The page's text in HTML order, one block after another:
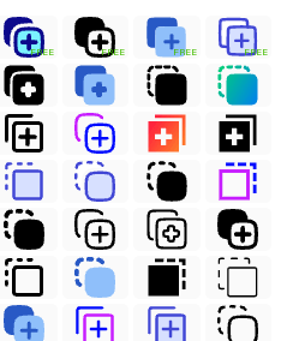
FREE FREE FREE FREE